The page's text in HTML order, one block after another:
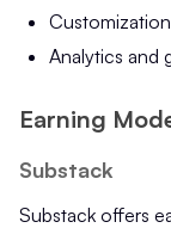
Analytics and
Earning
Substack
Substack offers